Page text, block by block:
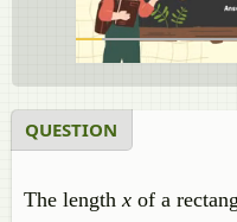
QUESTION
The lengthx of a